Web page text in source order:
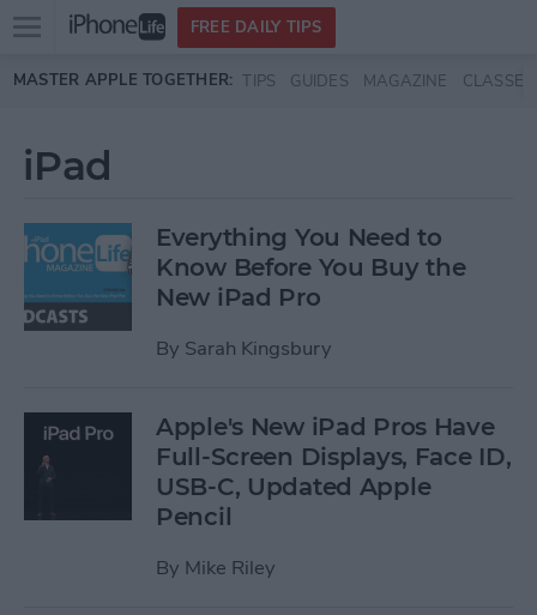
Skip to main content
Open
menu
FREE DAILY TIPS
MASTER APPLE TOGETHER: TIPS GUIDES MAGAZINE CLASSES
iPad
Everything You Need to
Know Before You Buy the
New iPad Pro
By Sarah Kingsbury
Apple's New iPad Pros Have
Full-Screen Displays, Face ID,
USB-C, Updated Apple
Pencil
By Mike Riley